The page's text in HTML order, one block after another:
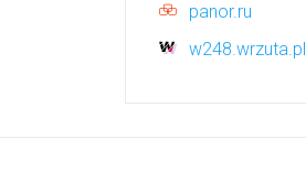
panor.ru
w248.wrzuta.pl